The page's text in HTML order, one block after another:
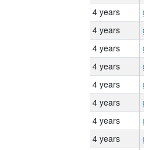
4 years
4 years
4 years
4 years
4 years
4 years
4 years
4 years